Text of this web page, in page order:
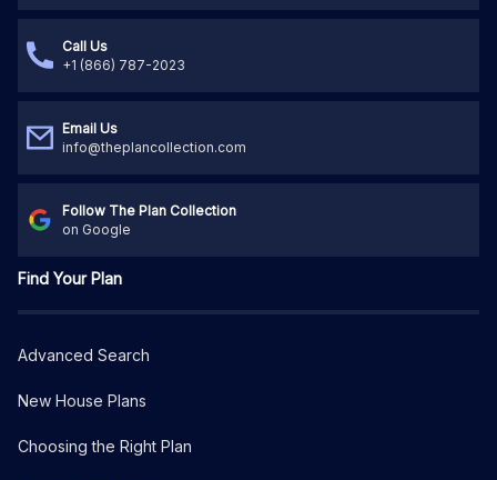
Call Us
+1 (866) 787-2023
Email Us
info@theplancollection.com
Follow The Plan Collection
on Google
Find Your Plan
Advanced Search
New House Plans
Choosing the Right Plan